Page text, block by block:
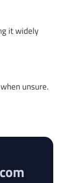
it widely
unsure.